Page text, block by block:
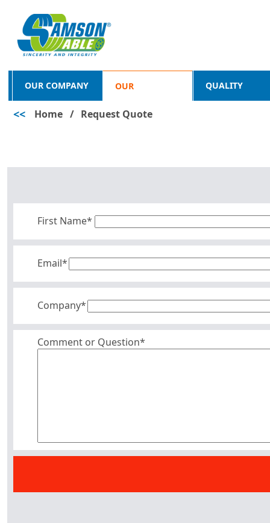
OUR COMPANY OUR
PRODUCTS
QUALITY
<< Home / Request Quote
First Name*
Email*
Company*
Comment or Question*